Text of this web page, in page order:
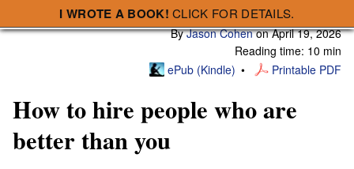
I WROTE A BOOK! CLICK FOR DETAILS.
A Smart Bear » How to hire people who are better than youSubscribe
ByJason Cohenon April 19, 2026
Reading time: 10 min
ePub (Kindle)
Printable PDF
How to hire people who are
better than you